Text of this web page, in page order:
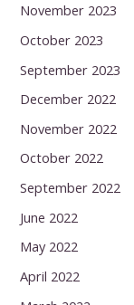
November 2023
October 2023
September 2023
December 2022
November 2022
October 2022
September 2022
June 2022
May 2022
April 2022